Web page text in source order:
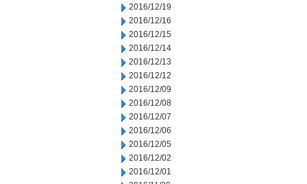
2016/12/19
2016/12/16
2016/12/15
2016/12/14
2016/12/13
2016/12/12
2016/12/09
2016/12/08
2016/12/07
2016/12/06
2016/12/05
2016/12/02
2016/12/01